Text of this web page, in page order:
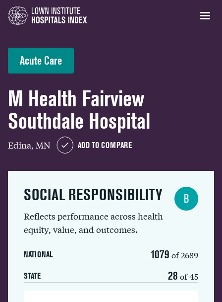
Acute Care
M Health Fairview
Southdale Hospital
Edina, MN ADD TO COMPARE
SOCIAL RESPONSIBILITY
Reflects performance across health
equity, value, and outcomes.
NATIONAL 1079 of 2689
STATE 28 of 45
B